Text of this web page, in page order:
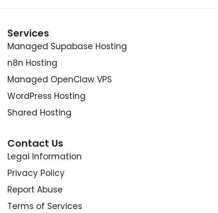
Services
Managed Supabase Hosting
n8n Hosting
Managed OpenClaw VPS
WordPress Hosting
Shared Hosting
Contact Us
Legal Information
Privacy Policy
Report Abuse
Terms of Services